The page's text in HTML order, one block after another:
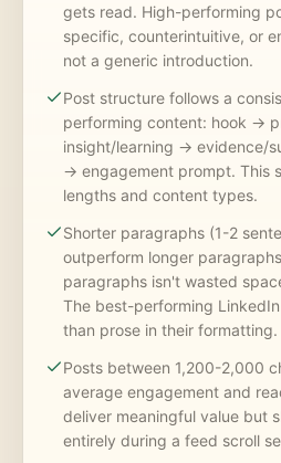
gets read. High-performing
specific, counterintuitive, or
not a generic introduction.
Post structure follows a
performing content: hook ->
insight/learning -> evidence/
-> engagement prompt. This
lengths and content types.
Shorter paragraphs (1-2
outperform longer
paragraphs isn't wasted
The best-performing
than prose in their formatting.
Posts between 1,200-2,000
average engagement and
deliver meaningful value but
entirely during a feed scroll